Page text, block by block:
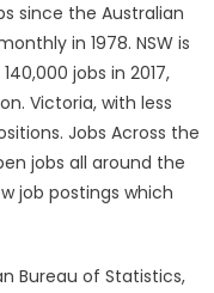
since the Australian
in 1978. NSW is
jobs in 2017,
Victoria, with less
Jobs Across the
jobs all around the
job postings which
Bureau of Statistics,